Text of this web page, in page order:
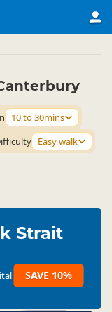
10 to 30mins
Easy walk
Strait
SAVE 10%